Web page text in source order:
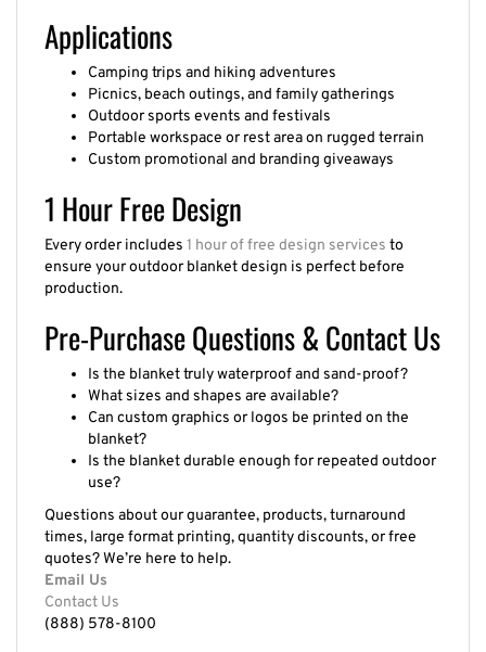
Applications
Picnics, beach outings, and family gatherings
Outdoor sports events and festivals
Portable workspace or rest area on rugged terrain
Custom promotional and branding giveaways
1 Hour Free Design
1 hour of free design services
ensure your outdoor blanket design is perfect before
production.
Pre-Purchase Questions & Contact Us
Is the blanket truly waterproof and sand-proof?
What sizes and shapes are available?
Can custom graphics or logos be printed on the
blanket?
Is the blanket durable enough for repeated outdoor
use?
times, large format printing, quantity discounts, or free
quotes? We’re here to help.
Email Us
Contact Us
(888) 578-8100